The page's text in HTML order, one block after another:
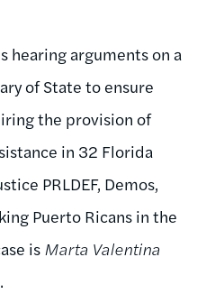
hearing arguments on a
of State to ensure
the provision of
in 32 Florida
PRLDEF, Demos,
Puerto Ricans in the
is Marta Valentina